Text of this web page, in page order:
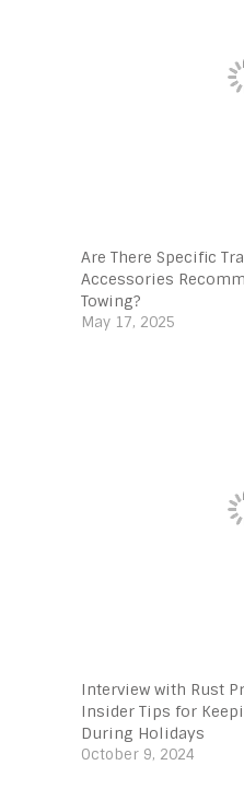
Are There Specific
Accessories
Towing?
May 17, 2025
Interview with Rust
Insider Tips for
During Holidays
October 9, 2024